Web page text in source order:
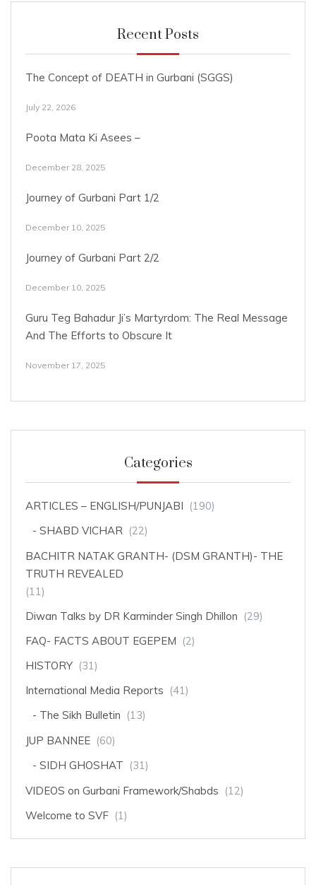
Recent Posts
The Concept of DEATH in Gurbani (SGGS)
July 22, 2026
Poota Mata Ki Asees –
December 28, 2025
Journey of Gurbani Part 1/2
December 10, 2025
Journey of Gurbani Part 2/2
December 10, 2025
Guru Teg Bahadur Ji’s Martyrdom: The Real Message
And The Efforts to Obscure It
November 17, 2025
Categories
ARTICLES – ENGLISH/PUNJABI (190)
SHABD VICHAR (22)
BACHITR NATAK GRANTH- (DSM GRANTH)- THE
TRUTH REVEALED
(11)
Diwan Talks by DR Karminder Singh Dhillon (29)
FAQ- FACTS ABOUT EGEPEM (2)
HISTORY (31)
International Media Reports (41)
The Sikh Bulletin (13)
JUP BANNEE (60)
SIDH GHOSHAT (31)
VIDEOS on Gurbani Framework/Shabds (12)
Welcome to SVF (1)